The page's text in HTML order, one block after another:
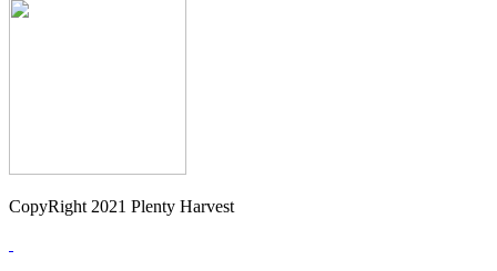
CopyRight 2021 Plenty Harvest